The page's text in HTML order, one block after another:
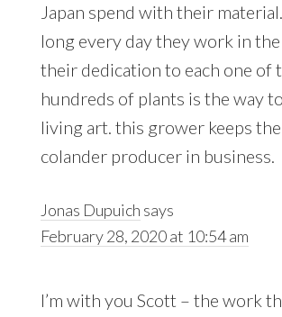
Japan spend with their
long every day they work in
their dedication to each one of
hundreds of plants is the way
living art. this grower keeps
colander producer in business.
Jonas Dupuich says
February 28, 2020 at 10:54 am
I’m with you Scott – the work